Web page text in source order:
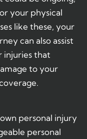
your physical
like these, your
can also assist
injuries that
to your
personal injury
personal